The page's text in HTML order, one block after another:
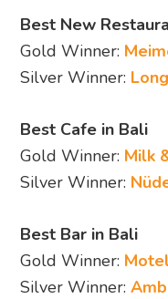
Best New
Gold Winner:
Silver Winner:
Best Cafe in Bali
Gold Winner: Milk
Silver Winner:
Best Bar in Bali
Gold Winner:
Silver Winner: